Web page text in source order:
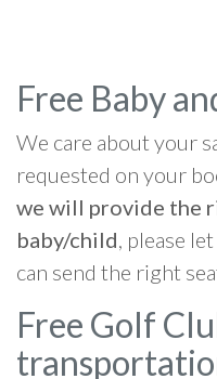
Free Baby
We care about your
requested on your
we will provide the
baby/child, please
can send the right
Free Golf